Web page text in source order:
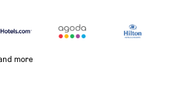
more